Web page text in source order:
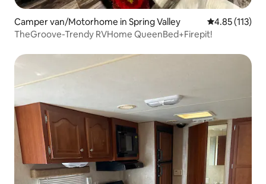
Camper van/Motorhome in Spring Valley 4.85 out of 5
4.85 (113)
TheGroove-Trendy RVHome QueenBed+Firepit!